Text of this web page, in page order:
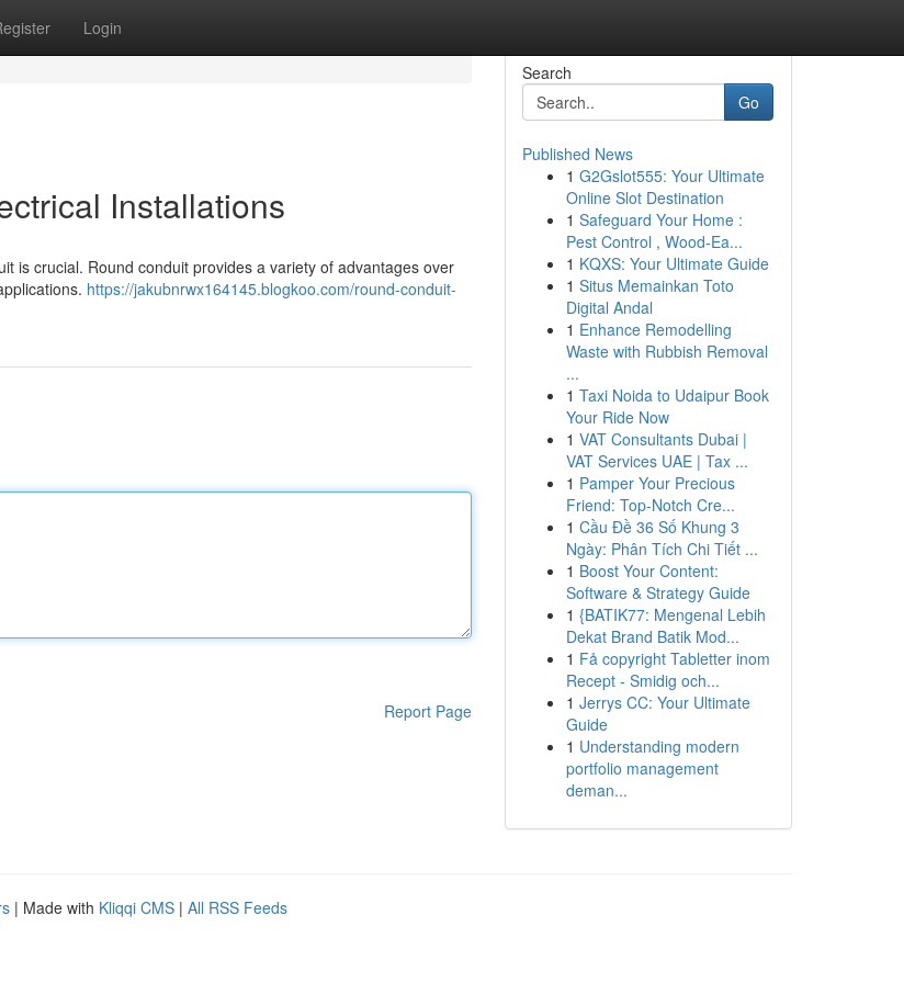
Login
Installations
is crucial. Round conduit provides a variety of advantages over
https://jakubnrwx164145.blogkoo.com/round-conduit-
Report Page
Search
Go
Published News
1 G2Gslot555: Your Ultimate
Online Slot Destination
1 Safeguard Your Home :
Pest Control , Wood-Ea...
1 KQXS: Your Ultimate Guide
1 Situs Memainkan Toto
Digital Andal
1 Enhance Remodelling
Waste with Rubbish Removal
...
1 Taxi Noida to Udaipur Book
Your Ride Now
1 VAT Consultants Dubai |
VAT Services UAE | Tax ...
1 Pamper Your Precious
Friend: Top-Notch Cre...
1 Cầu Đề 36 Số Khung 3
Ngày: Phân Tích Chi Tiết ...
1 Boost Your Content:
Software & Strategy Guide
1 {BATIK77: Mengenal Lebih
Dekat Brand Batik Mod...
1 Få copyright Tabletter inom
Recept - Smidig och...
1 Jerrys CC: Your Ultimate
Guide
1 Understanding modern
portfolio management
deman...
| Made with Kliqqi CMS | All RSS Feeds